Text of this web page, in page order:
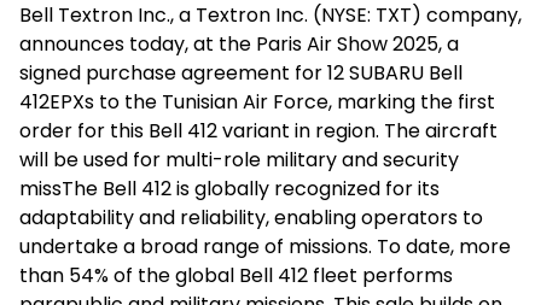
Bell Textron Inc., a Textron Inc. (NYSE: TXT) company,
announces today, at the Paris Air Show 2025, a
signed purchase agreement for 12 SUBARU Bell
412EPXs to the Tunisian Air Force, marking the first
order for this Bell 412 variant in region. The aircraft
will be used for multi-role military and security
missThe Bell 412 is globally recognized for its
adaptability and reliability, enabling operators to
undertake a broad range of missions. To date, more
than 54% of the global Bell 412 fleet performs